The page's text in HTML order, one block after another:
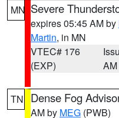
MN Severe
expires 05:45 AM by
Martin, in MN
VTEC# 176
(EXP)
AM
TN Dense Fog
AM by MEG (PWB)